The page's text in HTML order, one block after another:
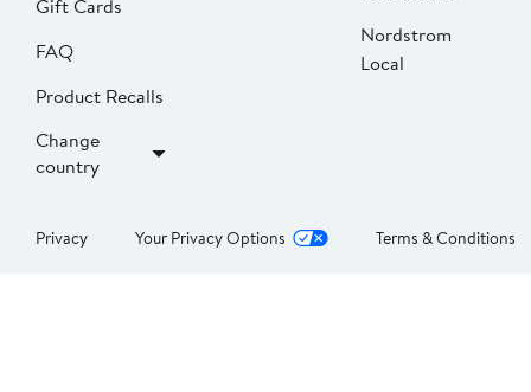
Gift Cards
FAQ
Product Recalls
Change
country
Nordstrom
Local
Privacy Your Privacy Options Terms & Conditions